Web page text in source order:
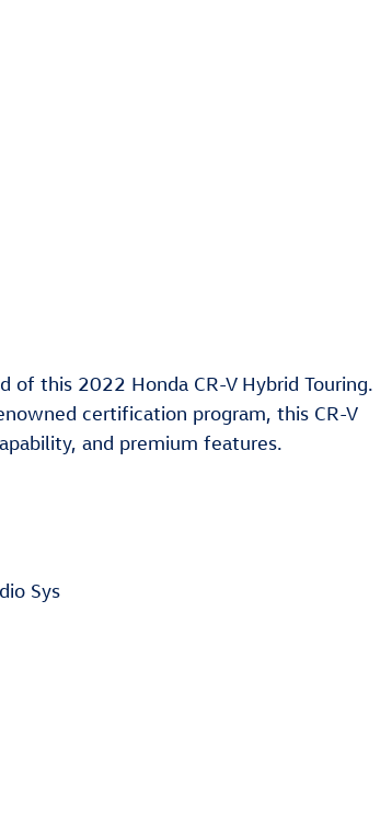
of this 2022 Honda CR-V Hybrid Touring.
certification program, this CR-V
and premium features.
Sys